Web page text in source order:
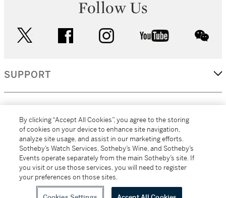
Follow Us
facebook instagram youtube
SUPPORT
MORE...
All alcoholic beverage sales in New York are made solely by
Sotheby's Wine (NEW L1046028)
By clicking “Accept All Cookies”, you agree to the storing
of cookies on your device to enhance site navigation,
analyze site usage, and assist in our marketing efforts.
Sotheby’s Watch Services, Sotheby’s Wine, and Sotheby’s
Events operate separately from the main Sotheby’s site. If
you visit or use those services, you will need to register
your preferences on those sites.